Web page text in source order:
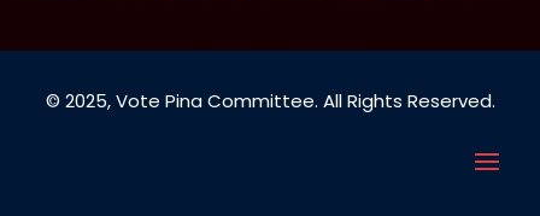
© 2025, Vote Pina Committee. All Rights Reserved.